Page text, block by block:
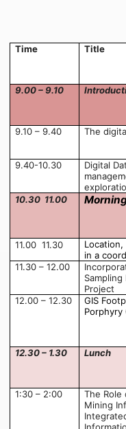
Time Title
9.00 – 9.10
9.10 – 9.40 The
9.40-10.30
Digital
10.30  11.00
11.00  11.30
Location,
in a
11.30 – 12.00
Project
12.00 – 12.30
GIS
Porphyry
12.30 – 1.30
Lunch
1:30 – 2:00
The Role
Mining